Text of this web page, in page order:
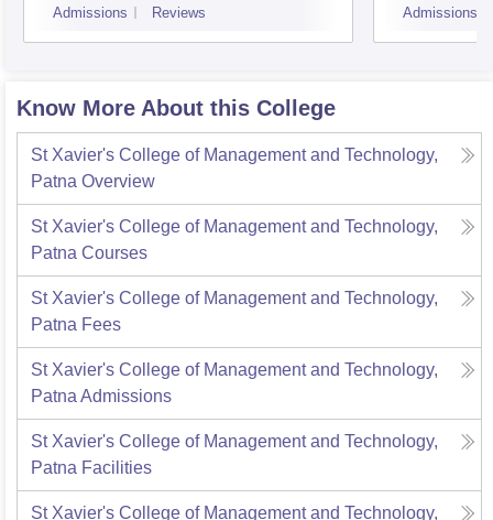
Admissions Reviews Admissions
Know More About this College
St Xavier's College of Management and Technology,
Patna Overview
St Xavier's College of Management and Technology,
Patna Courses
St Xavier's College of Management and Technology,
Patna Fees
St Xavier's College of Management and Technology,
Patna Admissions
St Xavier's College of Management and Technology,
Patna Facilities
St Xavier's College of Management and Technology,